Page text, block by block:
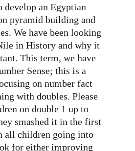
develop an Egyptian
pyramid building and
We have been looking
in History and why it
This term, we have
Sense; this is a
on number fact
with doubles. Please
on double 1 up to
smashed it in the first
all children going into
for either improving